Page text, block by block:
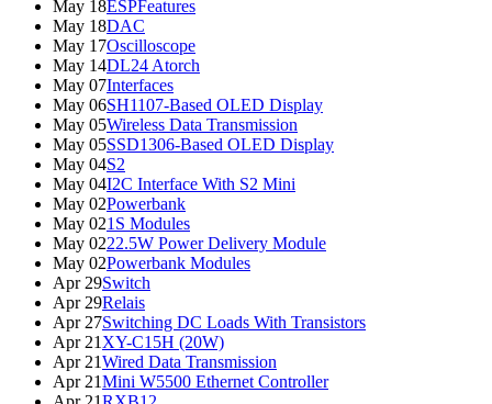
May 18ESPFeatures
May 18DAC
May 17Oscilloscope
May 14DL24 Atorch
May 07Interfaces
May 06SH1107-Based OLED Display
May 05Wireless Data Transmission
May 05SSD1306-Based OLED Display
May 04S2
May 04I2C Interface With S2 Mini
May 02Powerbank
May 021S Modules
May 0222.5W Power Delivery Module
May 02Powerbank Modules
Apr 29Switch
Apr 29Relais
Apr 27Switching DC Loads With Transistors
Apr 21 XY-C15H (20W)
Apr 21Wired Data Transmission
Apr 21Mini W5500 Ethernet Controller